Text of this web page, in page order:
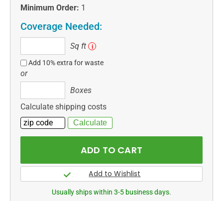
Minimum Order: 1
Coverage Needed:
ft
Sq ft i
Add 10% extra for waste
or
Boxes
Calculate shipping costs
Usually ships within 3-5 business days.